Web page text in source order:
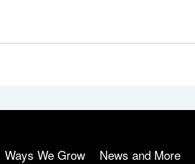
Ways We Grow News and More